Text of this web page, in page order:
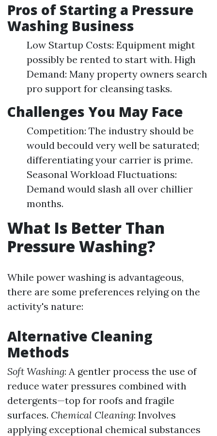
Pros of Starting a Pressure
Washing Business
Low Startup Costs: Equipment might
possibly be rented to start with. High
Demand: Many property owners search
pro support for cleansing tasks.
Challenges You May Face
Competition: The industry should be
would becould very well be saturated;
differentiating your carrier is prime.
Seasonal Workload Fluctuations:
Demand would slash all over chillier
months.
What Is Better Than
Pressure Washing?
While power washing is advantageous,
there are some preferences relying on the
activity's nature:
Alternative Cleaning
Methods
Soft Washing: A gentler process the use of
reduce water pressures combined with
detergents—top for roofs and fragile
surfaces. Chemical Cleaning: Involves
applying exceptional chemical substances